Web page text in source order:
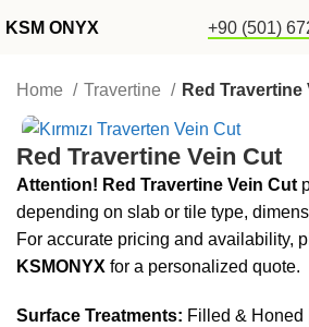
KSM ONYX +90 (501)
Home Travertine Red Travertine
Red Travertine Vein Cut
Attention! Red Travertine Vein Cut
depending on slab or tile type,
For accurate pricing and availability,
KSMONYX for a personalized quote.
Surface Treatments: Filled & Honed